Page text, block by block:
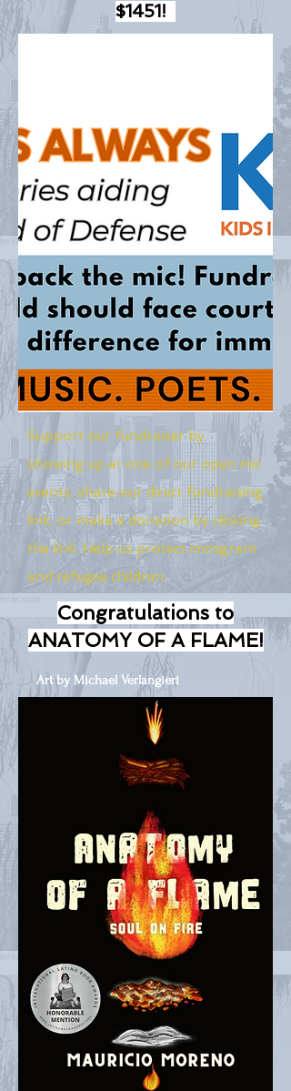
$1451!
Support our fundraiser by
showing up at one of our open mic
events, share our direct fundraising
link, or make a donation by clicking
the link. Help us protect immigrant
and refugee children.
Congratulations to
ANATOMY OF A FLAME!
Art by Michael Verlangieri